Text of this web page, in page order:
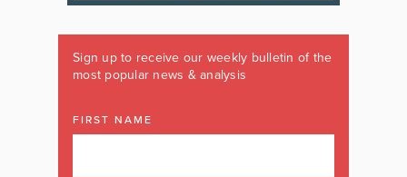
Sign up to receive our weekly bulletin of the
most popular news & analysis
FIRST NAME